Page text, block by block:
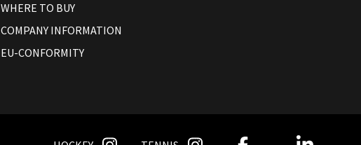
WHERE TO BUY
COMPANY INFORMATION
EU-CONFORMITY